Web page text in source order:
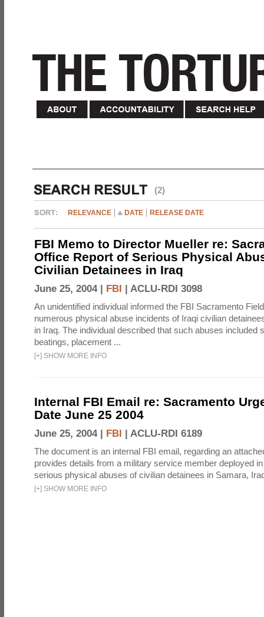
(2)
RELEVANCE DATE RELEASE DATE
FBI Memo to Director Mueller re:
Office Report of Serious Physical
Civilian Detainees in Iraq
June 25, 2004 | FBI | ACLU-RDI 3098
An unidentified individual informed the FBI Sacramento
numerous physical abuse incidents of Iraqi civilian
in Iraq. The individual described that such abuses included
beatings, placement ...
[+] SHOW MORE INFO
Internal FBI Email re: Sacramento
Date June 25 2004
June 25, 2004 | FBI | ACLU-RDI 6189
The document is an internal FBI email, regarding an
provides details from a military service member deployed
serious physical abuses of civilian detainees in Samara,
[+] SHOW MORE INFO